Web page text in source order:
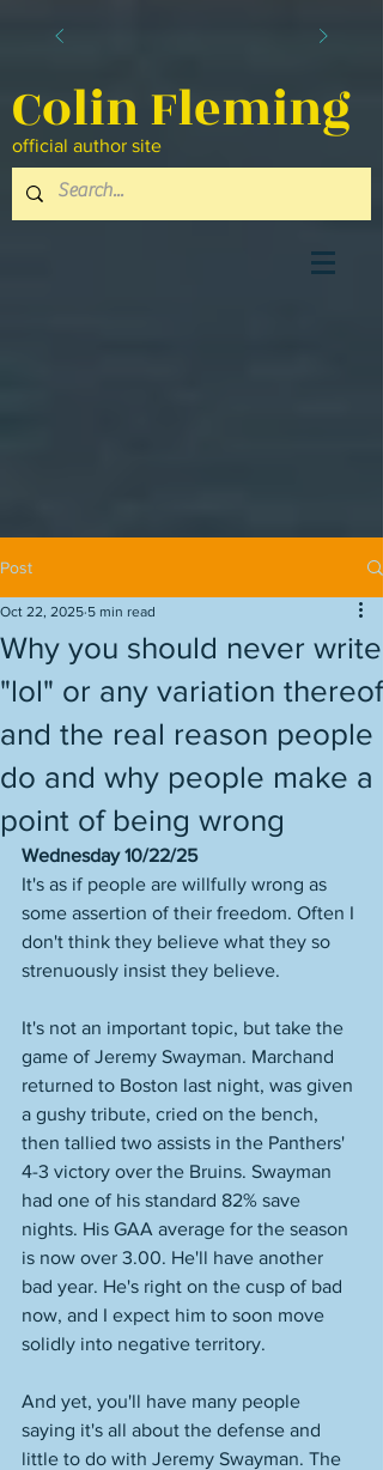
Colin Fleming
official author site
Post
Why you should never write
"lol" or any variation thereof
and the real reason people
do and why people make a
point of being wrong
Oct 22, 2025 5 min read
Wednesday 10/22/25
It's as if people are willfully wrong as
some assertion of their freedom. Often I
don't think they believe what they so
strenuously insist they believe.
It's not an important topic, but take the
game of Jeremy Swayman. Marchand
returned to Boston last night, was given
a gushy tribute, cried on the bench,
then tallied two assists in the Panthers'
4-3 victory over the Bruins. Swayman
had one of his standard 82% save
nights. His GAA average for the season
is now over 3.00. He'll have another
bad year. He's right on the cusp of bad
now, and I expect him to soon move
solidly into negative territory.
And yet, you'll have many people
saying it's all about the defense and
little to do with Jeremy Swayman. The